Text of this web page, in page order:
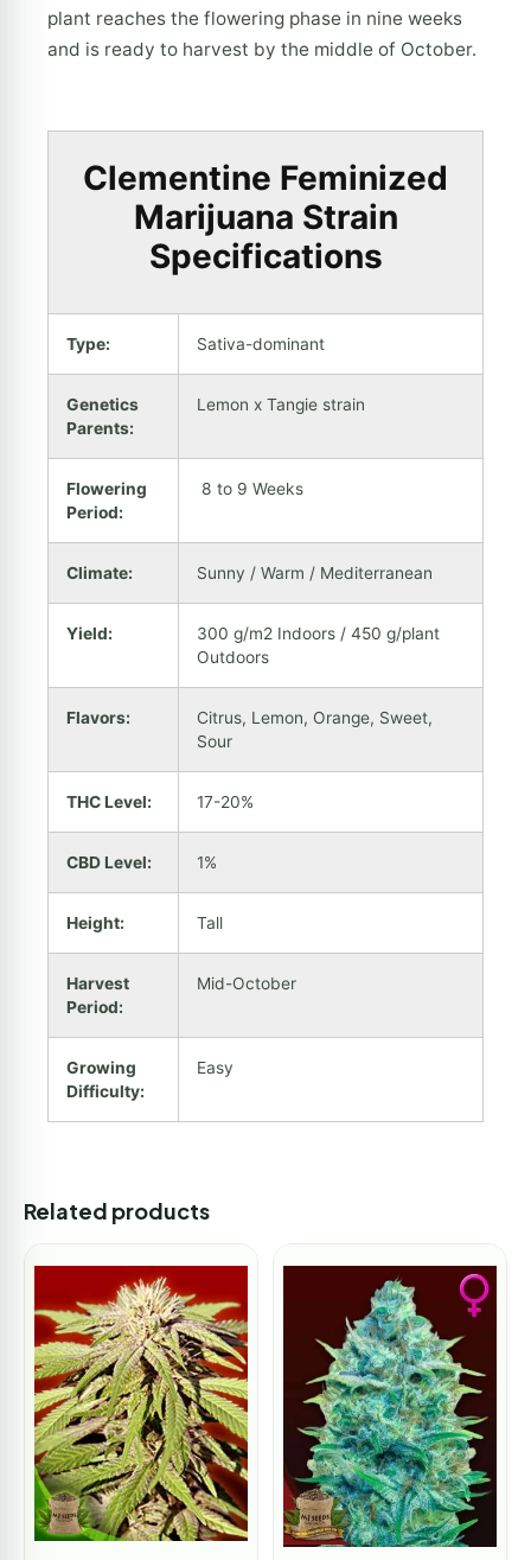
plant reaches the flowering phase in nine weeks
and is ready to harvest by the middle of October.
Clementine Feminized
Marijuana Strain
Specifications
Type: Sativa-dominant
Genetics
Parents:
Lemon x Tangie strain
Flowering
Period:
8 to 9 Weeks
Climate: Sunny / Warm / Mediterranean
Yield:
300 g/m2 Indoors / 450 g/plant
Outdoors
Flavors:
Citrus, Lemon, Orange, Sweet,
Sour
THC Level: 17-20%
CBD Level: 1%
Height: Tall
Harvest
Period:
Mid-October
Growing
Difficulty:
Easy
Related products